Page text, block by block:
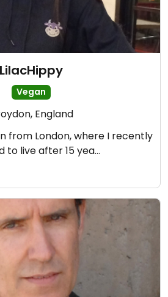
LilacHippy
Vegan
England
from London, where I recently
to live after 15 yea…